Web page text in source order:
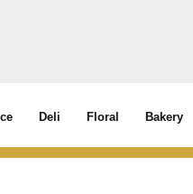
Deli Floral Bakery